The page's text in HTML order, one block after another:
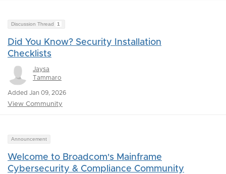
Discussion Thread 1
Did You Know? Security Installation
Checklists
Jaysa
Tammaro
Added Jan 09, 2026
View Community
Announcement
Welcome to Broadcom's Mainframe
Cybersecurity & Compliance Community